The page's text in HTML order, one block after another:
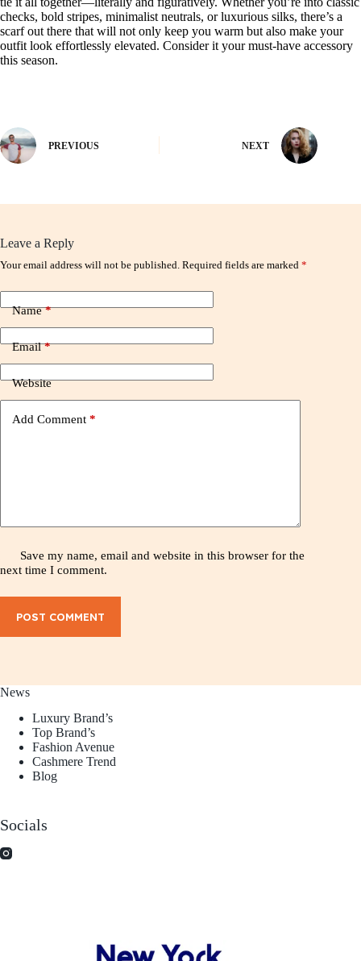
checks, bold stripes, minimalist neutrals, or luxurious silks, there’s a
scarf out there that will not only keep you warm but also make your
outfit look effortlessly elevated. Consider it your must-have accessory
this season.
PREVIOUS NEXT
Leave a Reply
Your email address will not be published. Required fields are marked *
Name*
Email*
Website
Add Comment *
Save my name, email and website in this browser for the
next time I comment.
POST COMMENT
News
Luxury Brand’s
Top Brand’s
Fashion Avenue
Cashmere Trend
Blog
Socials